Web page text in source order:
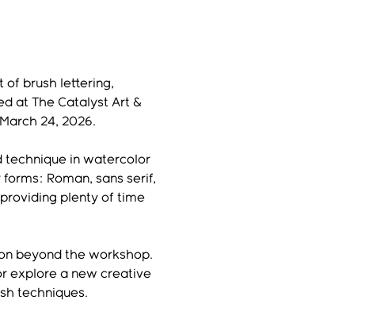
of brush lettering,
at The Catalyst Art &
24, 2026.
technique in watercolor
Roman, sans serif,
plenty of time
beyond the workshop.
explore a new creative
techniques.